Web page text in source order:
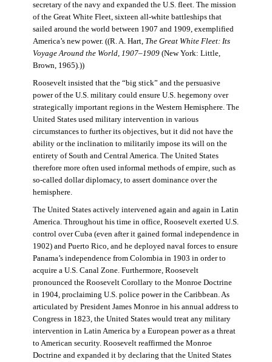
secretary of the navy and expanded the U.S. fleet. The mission
of the Great White Fleet, sixteen all-white battleships that
sailed around the world between 1907 and 1909, exemplified
America’s new power. ((R. A. Hart, The Great White Fleet: Its
Voyage Around the World, 1907–1909(New York: Little,
Brown, 1965).))
Roosevelt insisted that the “big stick” and the persuasive
power of the U.S. military could ensure U.S. hegemony over
strategically important regions in the Western Hemisphere. The
United States used military intervention in various
circumstances to further its objectives, but it did not have the
ability or the inclination to militarily impose its will on the
entirety of South and Central America. The United States
therefore more often used informal methods of empire, such as
so-called dollar diplomacy, to assert dominance over the
hemisphere.
The United States actively intervened again and again in Latin
America. Throughout his time in office, Roosevelt exerted U.S.
control over Cuba (even after it gained formal independence in
1902) and Puerto Rico, and he deployed naval forces to ensure
Panama’s independence from Colombia in 1903 in order to
acquire a U.S. Canal Zone. Furthermore, Roosevelt
pronounced the Roosevelt Corollary to the Monroe Doctrine
in 1904, proclaiming U.S. police power in the Caribbean. As
articulated by President James Monroe in his annual address to
Congress in 1823, the United States would treat any military
intervention in Latin America by a European power as a threat
to American security. Roosevelt reaffirmed the Monroe
Doctrine and expanded it by declaring that the United States